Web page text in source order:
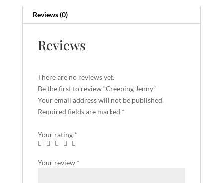
Reviews (0)
Reviews
There are no reviews yet.
Be the first to review “Creeping Jenny”
Your email address will not be published.
Required fields are marked *
Your rating *
Your review *